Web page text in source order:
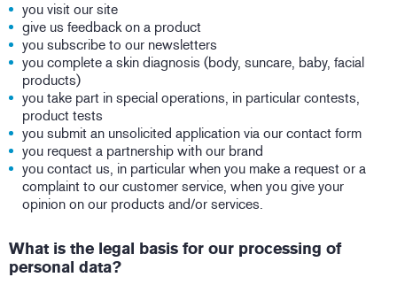
you visit our site
give us feedback on a product
you subscribe to our newsletters
you complete a skin diagnosis (body, suncare, baby, facial
products)
you take part in special operations, in particular contests,
product tests
you submit an unsolicited application via our contact form
you request a partnership with our brand
you contact us, in particular when you make a request or a
complaint to our customer service, when you give your
opinion on our products and/or services.
What is the legal basis for our processing of
personal data?